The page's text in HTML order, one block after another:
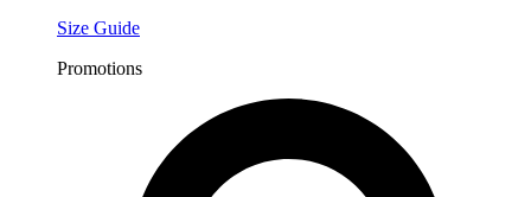
Size Guide
Promotions